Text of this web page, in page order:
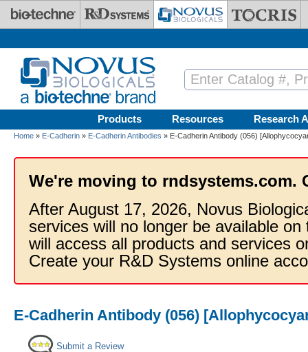
Skip to main content
Products Resources Research
Home » E-Cadherin » E-Cadherin Antibodies » E-Cadherin Antibody (056)
We're moving to rndsystems.com.
After August 17, 2026, Novus
services will no longer be available
will access all products and services
Create your R&D Systems online
E-Cadherin Antibody (056)
Submit a Review